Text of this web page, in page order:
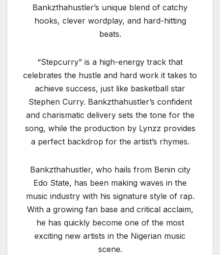
Bankzthahustler’s unique blend of catchy
hooks, clever wordplay, and hard-hitting
beats.
“Stepcurry” is a high-energy track that
celebrates the hustle and hard work it takes to
achieve success, just like basketball star
Stephen Curry. Bankzthahustler’s confident
and charismatic delivery sets the tone for the
song, while the production by Lynzz provides
a perfect backdrop for the artist’s rhymes.
Bankzthahustler, who hails from Benin city
Edo State, has been making waves in the
music industry with his signature style of rap.
With a growing fan base and critical acclaim,
he has quickly become one of the most
exciting new artists in the Nigerian music
scene.